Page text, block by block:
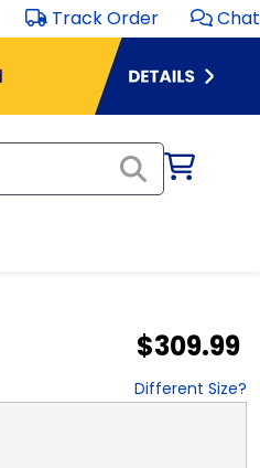
Track Order Chat
$309.99
Different Size?